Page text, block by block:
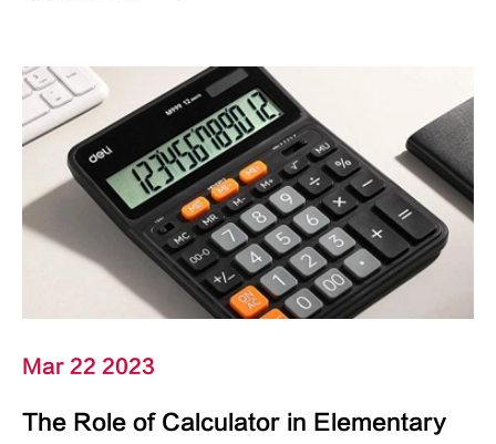
Mar 22 2023
The Role of Calculator in Elementary